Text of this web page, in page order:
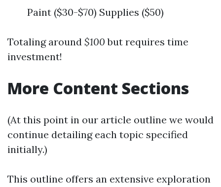
Paint ($30-$70) Supplies ($50)
Totaling around $100 but requires time
investment!
More Content Sections
(At this point in our article outline we would
continue detailing each topic specified
initially.)
This outline offers an extensive exploration